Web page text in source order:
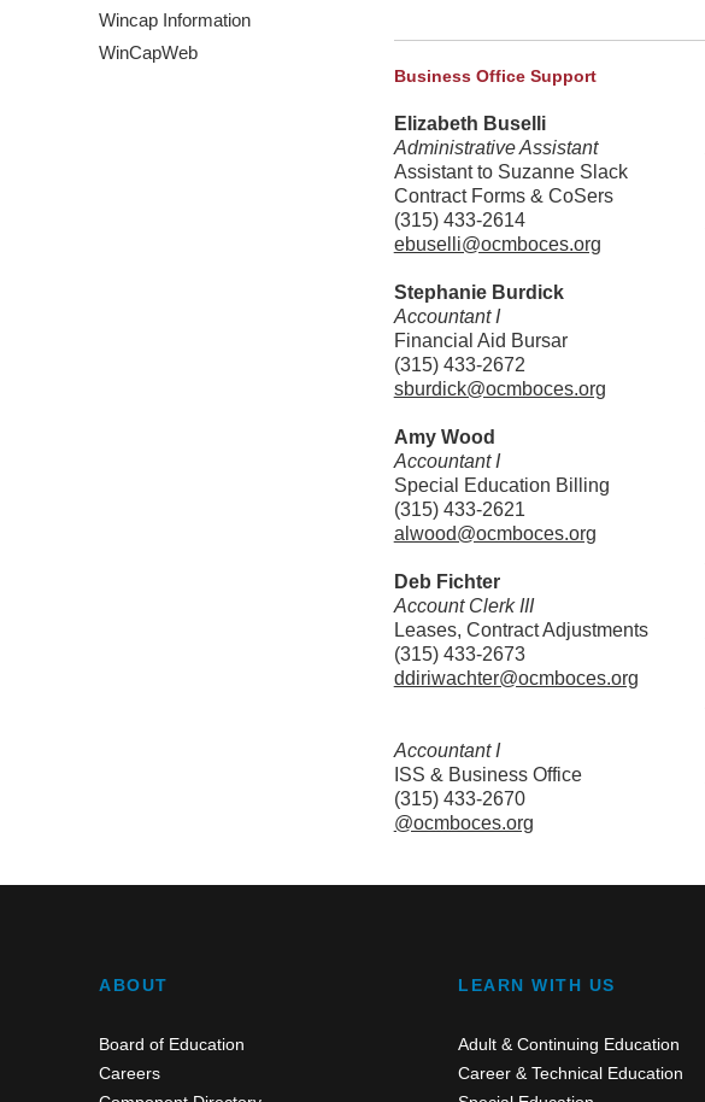
Wincap Information
WinCapWeb
Business Office Support
Elizabeth Buselli
Administrative Assistant
Assistant to Suzanne Slack
Contract Forms & CoSers
(315) 433-2614
ebuselli@ocmboces.org
Stephanie Burdick
Accountant I
Financial Aid Bursar
(315) 433-2672
sburdick@ocmboces.org
Amy Wood
Accountant I
Special Education Billing
(315) 433-2621
alwood@ocmboces.org
Deb Fichter
Account Clerk III
Leases, Contract Adjustments
(315) 433-2673
ddiriwachter@ocmboces.org
Accountant I
ISS & Business Office
(315) 433-2670
@ocmboces.org
ABOUT
Board of Education
Careers
LEARN WITH US
Adult & Continuing Education
Career & Technical Education